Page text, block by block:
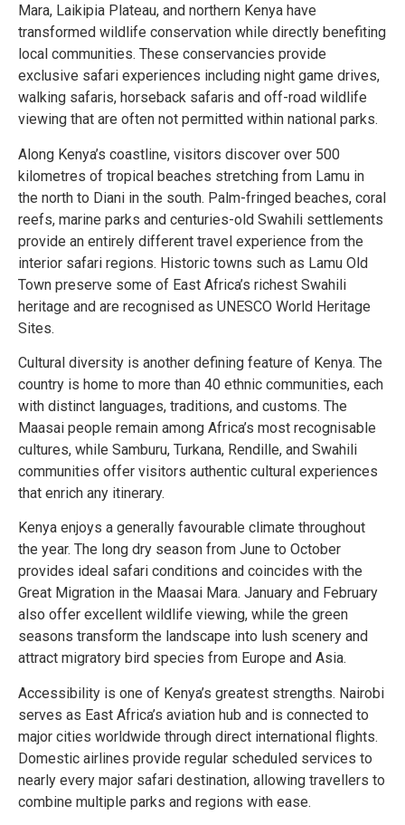
Mara, Laikipia Plateau, and northern Kenya have
transformed wildlife conservation while directly benefiting
local communities. These conservancies provide
exclusive safari experiences including night game drives,
walking safaris, horseback safaris and off-road wildlife
viewing that are often not permitted within national parks.
Along Kenya’s coastline, visitors discover over 500
kilometres of tropical beaches stretching from Lamu in
the north to Diani in the south. Palm-fringed beaches, coral
reefs, marine parks and centuries-old Swahili settlements
provide an entirely different travel experience from the
interior safari regions. Historic towns such as Lamu Old
Town preserve some of East Africa’s richest Swahili
heritage and are recognised as UNESCO World Heritage
Sites.
Cultural diversity is another defining feature of Kenya. The
country is home to more than 40 ethnic communities, each
with distinct languages, traditions, and customs. The
Maasai people remain among Africa’s most recognisable
cultures, while Samburu, Turkana, Rendille, and Swahili
communities offer visitors authentic cultural experiences
that enrich any itinerary.
Kenya enjoys a generally favourable climate throughout
the year. The long dry season from June to October
provides ideal safari conditions and coincides with the
Great Migration in the Maasai Mara. January and February
also offer excellent wildlife viewing, while the green
seasons transform the landscape into lush scenery and
attract migratory bird species from Europe and Asia.
Accessibility is one of Kenya’s greatest strengths. Nairobi
serves as East Africa’s aviation hub and is connected to
major cities worldwide through direct international flights.
Domestic airlines provide regular scheduled services to
nearly every major safari destination, allowing travellers to
combine multiple parks and regions with ease.